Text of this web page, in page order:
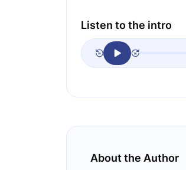
Listen to the intro
About the Author